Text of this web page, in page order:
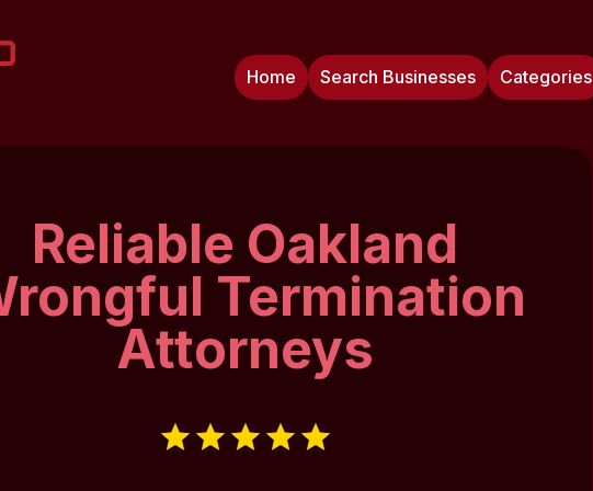
Home Search Businesses Categories
Reliable Oakland
Termination
Attorneys